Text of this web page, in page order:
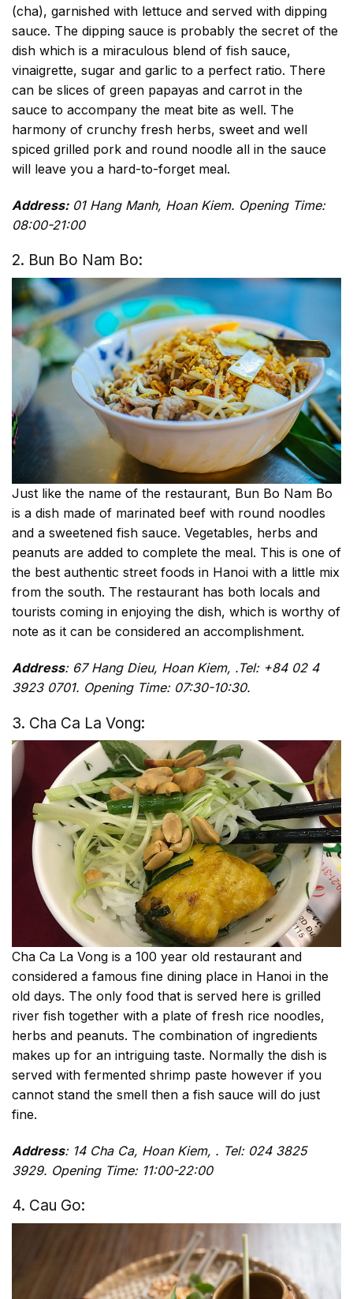
(cha), garnished with lettuce and served with dipping
sauce. The dipping sauce is probably the secret of the
dish which is a miraculous blend of fish sauce,
vinaigrette, sugar and garlic to a perfect ratio. There
can be slices of green papayas and carrot in the
sauce to accompany the meat bite as well. The
harmony of crunchy fresh herbs, sweet and well
spiced grilled pork and round noodle all in the sauce
will leave you a hard-to-forget meal.
Address:01 Hang Manh, Hoan Kiem. Opening Time:
08:00-21:00
2. Bun Bo Nam Bo:
Just like the name of the restaurant, Bun Bo Nam Bo
is a dish made of marinated beef with round noodles
and a sweetened fish sauce. Vegetables, herbs and
peanuts are added to complete the meal. This is one of
the best authentic street foods in Hanoi with a little mix
from the south. The restaurant has both locals and
tourists coming in enjoying the dish, which is worthy of
note as it can be considered an accomplishment.
Address: 67 Hang Dieu, Hoan Kiem, .Tel: +84 02 4
3923 0701. Opening Time: 07:30-10:30.
3. Cha Ca La Vong:
Cha Ca La Vong is a 100 year old restaurant and
considered a famous fine dining place in Hanoi in the
old days. The only food that is served here is grilled
river fish together with a plate of fresh rice noodles,
herbs and peanuts. The combination of ingredients
makes up for an intriguing taste. Normally the dish is
served with fermented shrimp paste however if you
cannot stand the smell then a fish sauce will do just
fine.
Address: 14 Cha Ca, Hoan Kiem, . Tel: 024 3825
3929. Opening Time: 11:00-22:00
4. Cau Go: